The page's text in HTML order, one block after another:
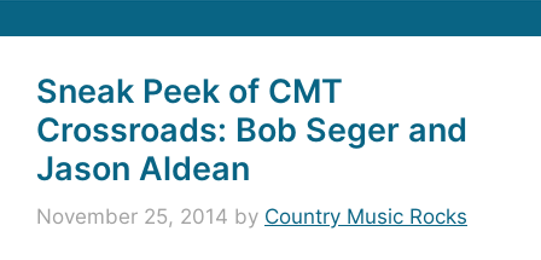
Sneak Peek of CMT
Crossroads: Bob Seger and
Jason Aldean
November 25, 2014 by Country Music Rocks